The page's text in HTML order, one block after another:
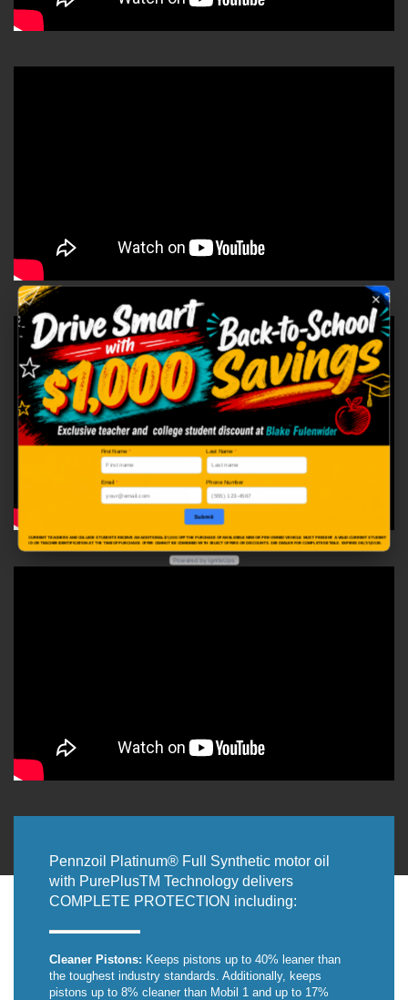
Pennzoil Platinum® Full Synthetic motor oil
with PurePlusTM Technology delivers
COMPLETE PROTECTION including:
Cleaner Pistons: Keeps pistons up to 40% leaner than
the toughest industry standards. Additionally, keeps
pistons up to 8% cleaner than Mobil 1 and up to 17%
First Name* Last Name*
Email* Phone Number
Submit
CURRENT TEACHERS AND COLLEGE STUDENTS RECEIVE AN ADDITIONAL $1,000 OFF THE PURCHASE OF AN ELIGIBLE NEW OR PRE-OWNED VEHICLE. MUST PRESENT A VALID CURRENT STUDENT
ID OR TEACHER IDENTIFICATION AT THE TIME OF PURCHASE. OFFER CANNOT BE COMBINED WITH SELECT OFFERS OR DISCOUNTS. SEE DEALER FOR COMPLETE DETAILS. EXPIRES 08/31/2026.
Powered by IgniteUps